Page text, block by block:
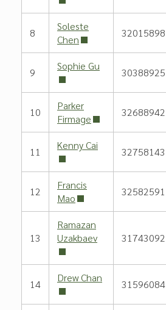
8
Soleste
Chen
32015898
9
Sophie Gu
30388925
10
Parker
Firmage
32688942
11
Kenny Cai
32758143
12
Francis
Mao
32582591
13
Ramazan
Uzakbaev
31743092
14
Drew Chan
31596084